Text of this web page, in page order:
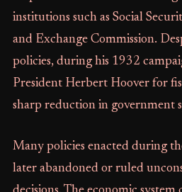
institutions such as Social
and Exchange Commission.
policies, during his 1932
President Herbert Hoover for
sharp reduction in government
Many policies enacted during
later abandoned or ruled